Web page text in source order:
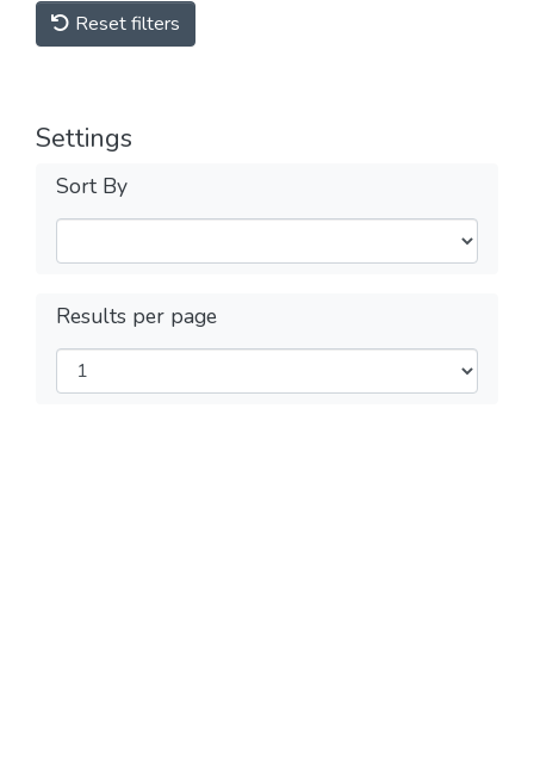
Reset filters
Settings
Sort By
Results per page